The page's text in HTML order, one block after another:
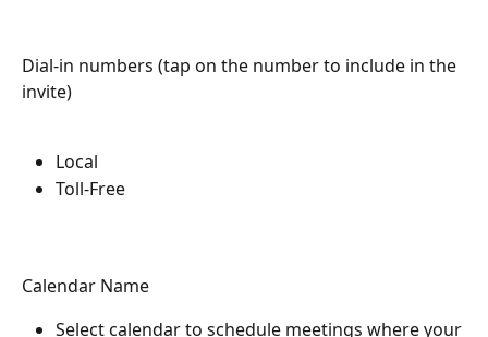
Dial-in numbers (tap on the number to include in the
invite)
Local
Toll-Free
Calendar Name
Select calendar to schedule meetings where your